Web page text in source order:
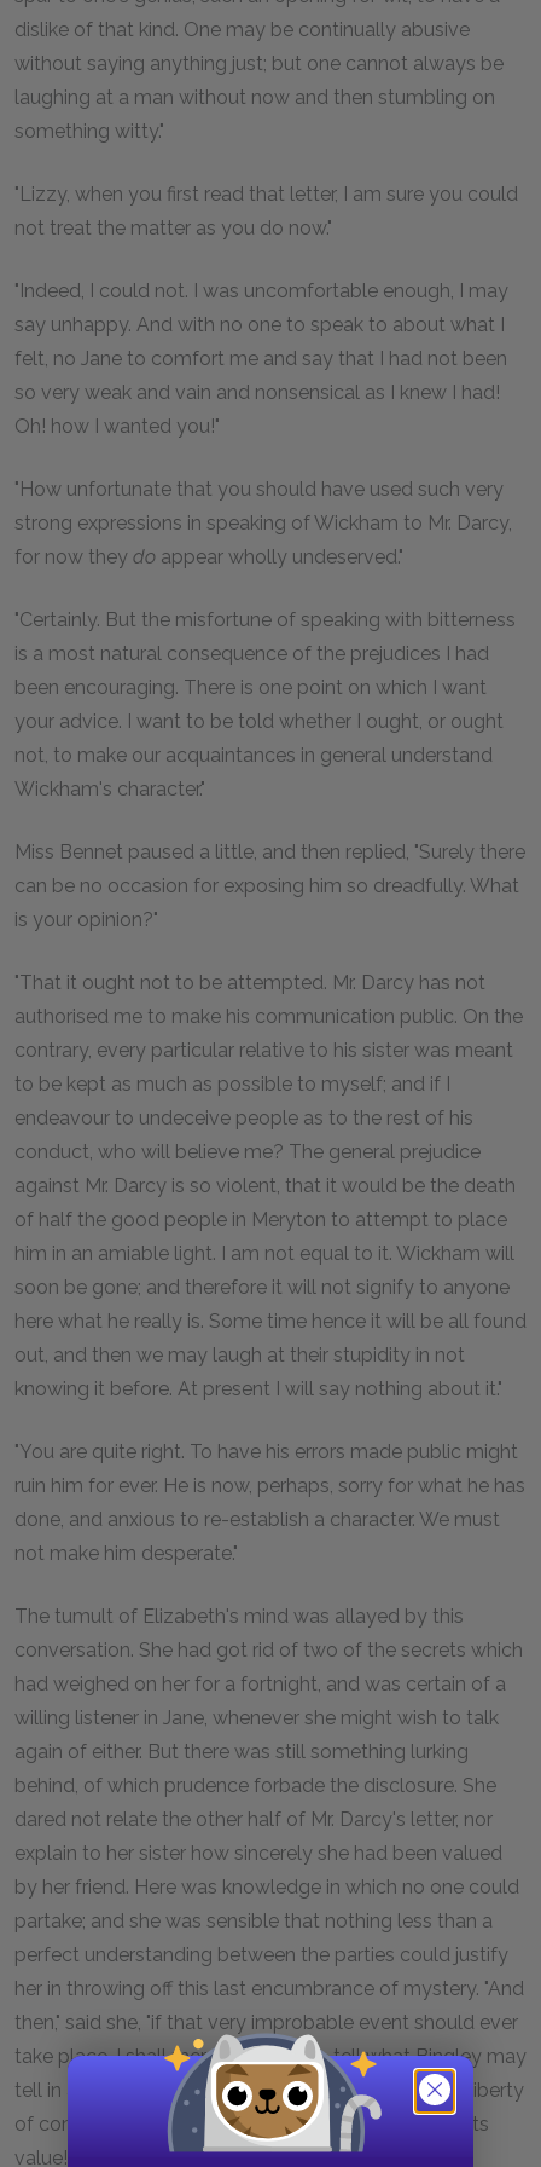
dislike of that kind. One may be continually abusive
without saying anything just; but one cannot always be
laughing at a man without now and then stumbling on
something witty."
"Lizzy, when you first read that letter, I am sure you could
not treat the matter as you do now."
"Indeed, I could not. I was uncomfortable enough, I may
say unhappy. And with no one to speak to about what I
felt, no Jane to comfort me and say that I had not been
so very weak and vain and nonsensical as I knew I had!
Oh! how I wanted you!"
"How unfortunate that you should have used such very
strong expressions in speaking of Wickham to Mr. Darcy,
for now they do appear wholly undeserved."
"Certainly. But the misfortune of speaking with bitterness
is a most natural consequence of the prejudices I had
been encouraging. There is one point on which I want
your advice. I want to be told whether I ought, or ought
not, to make our acquaintances in general understand
Wickham's character."
Miss Bennet paused a little, and then replied, "Surely there
can be no occasion for exposing him so dreadfully. What
is your opinion?"
"That it ought not to be attempted. Mr. Darcy has not
authorised me to make his communication public. On the
contrary, every particular relative to his sister was meant
to be kept as much as possible to myself; and if I
endeavour to undeceive people as to the rest of his
conduct, who will believe me? The general prejudice
against Mr. Darcy is so violent, that it would be the death
of half the good people in Meryton to attempt to place
him in an amiable light. I am not equal to it. Wickham will
soon be gone; and therefore it will not signify to anyone
here what he really is. Some time hence it will be all found
out, and then we may laugh at their stupidity in not
knowing it before. At present I will say nothing about it."
"You are quite right. To have his errors made public might
ruin him for ever. He is now, perhaps, sorry for what he has
done, and anxious to re-establish a character. We must
not make him desperate."
The tumult of Elizabeth's mind was allayed by this
conversation. She had got rid of two of the secrets which
had weighed on her for a fortnight, and was certain of a
willing listener in Jane, whenever she might wish to talk
again of either. But there was still something lurking
behind, of which prudence forbade the disclosure. She
dared not relate the other half of Mr. Darcy's letter, nor
explain to her sister how sincerely she had been valued
by her friend. Here was knowledge in which no one could
partake; and she was sensible that nothing less than a
perfect understanding between the parties could justify
her in throwing off this last encumbrance of mystery. "And
then," said she, "if that very improbable event should ever
take place, I shall merely be able to tell what Bingley may
tell in a much more agreeable manner himself. The liberty
of communication cannot be mine till it has lost all its
value!"